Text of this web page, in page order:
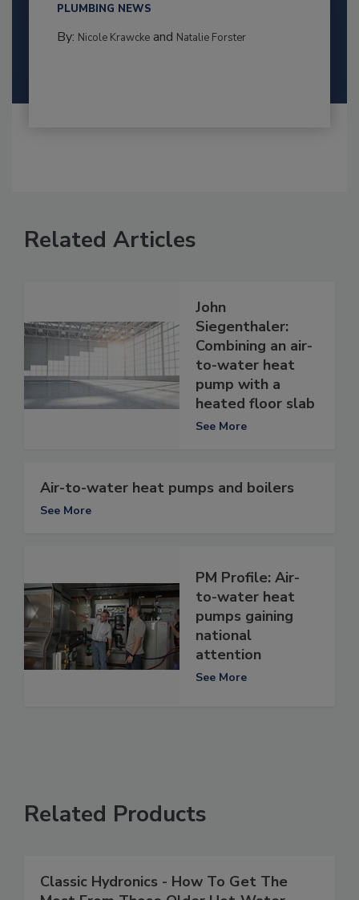
PLUMBING NEWS
By: Nicole Krawckeand Natalie Forster
Related Articles
John
Siegenthaler:
Combining an air-
to-water heat
pump with a
heated floor slab
See More
Air-to-water heat pumps and boilers
See More
PM Profile: Air-
to-water heat
pumps gaining
national
attention
See More
Related Products
Classic Hydronics - How To Get The